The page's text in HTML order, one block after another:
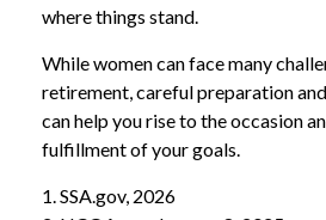
where things stand.
While women can face many
retirement, careful preparation
can help you rise to the occasion
fulfillment of your goals.
1. SSA.gov, 2026